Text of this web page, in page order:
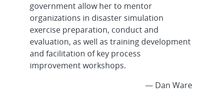
government allow her to mentor
organizations in disaster simulation
exercise preparation, conduct and
evaluation, as well as training development
and facilitation of key process
improvement workshops.
— Dan Ware